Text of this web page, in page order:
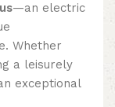
—an electric
Whether
a leisurely
exceptional